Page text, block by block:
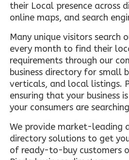
their Local presence across
online maps, and search
Many unique visitors search
every month to find their
requirements through our
business directory for small
verticals, and local listings.
ensuring that your business
your consumers are
We provide market-leading
directory solutions to get
of ready-to-buy customers